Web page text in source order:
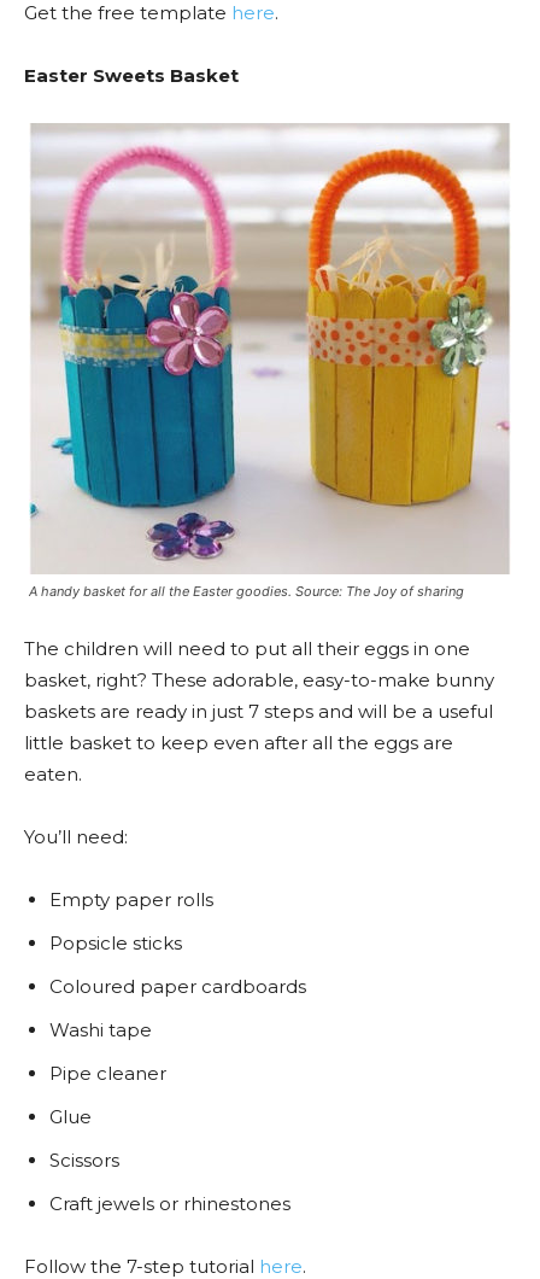
Get the free template here.
Easter Sweets Basket
A handy basket for all the Easter goodies. Source: The Joy of sharing
The children will need to put all their eggs in one
basket, right? These adorable, easy-to-make bunny
baskets are ready in just 7 steps and will be a useful
little basket to keep even after all the eggs are
eaten.
You’ll need:
Empty paper rolls
Popsicle sticks
Coloured paper cardboards
Washi tape
Pipe cleaner
Glue
Scissors
Craft jewels or rhinestones
Follow the 7-step tutorial here.